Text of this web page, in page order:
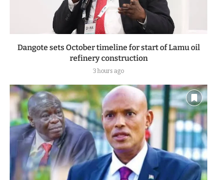
Dangote sets October timeline for start of Lamu oil
refinery construction
3 hours ago